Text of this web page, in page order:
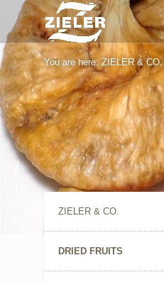
You are here: ZIELER & CO.
ZIELER & CO.
DRIED FRUITS